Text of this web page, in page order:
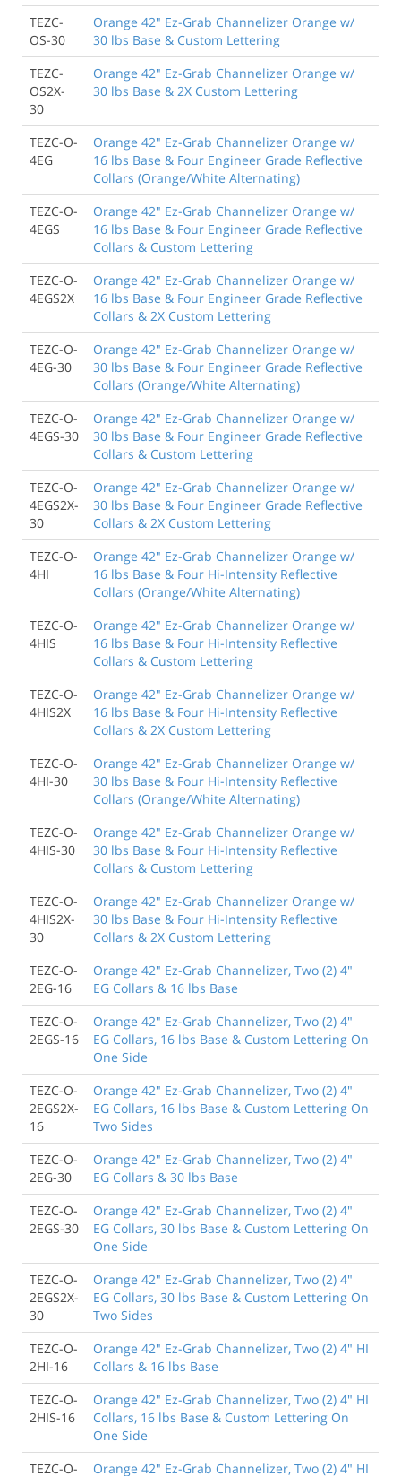
TEZC-
OS-30
Orange 42" Ez-Grab Channelizer Orange w/
30 lbs Base & Custom Lettering
TEZC-
OS2X-
30
Orange 42" Ez-Grab Channelizer Orange w/
30 lbs Base & 2X Custom Lettering
TEZC-O-
4EG
Orange 42" Ez-Grab Channelizer Orange w/
16 lbs Base & Four Engineer Grade Reflective
Collars (Orange/White Alternating)
TEZC-O-
4EGS
Orange 42" Ez-Grab Channelizer Orange w/
16 lbs Base & Four Engineer Grade Reflective
Collars & Custom Lettering
TEZC-O-
4EGS2X
Orange 42" Ez-Grab Channelizer Orange w/
16 lbs Base & Four Engineer Grade Reflective
Collars & 2X Custom Lettering
TEZC-O-
4EG-30
Orange 42" Ez-Grab Channelizer Orange w/
30 lbs Base & Four Engineer Grade Reflective
Collars (Orange/White Alternating)
TEZC-O-
4EGS-30
Orange 42" Ez-Grab Channelizer Orange w/
30 lbs Base & Four Engineer Grade Reflective
Collars & Custom Lettering
TEZC-O-
4EGS2X-
30
Orange 42" Ez-Grab Channelizer Orange w/
30 lbs Base & Four Engineer Grade Reflective
Collars & 2X Custom Lettering
TEZC-O-
4HI
Orange 42" Ez-Grab Channelizer Orange w/
16 lbs Base & Four Hi-Intensity Reflective
Collars (Orange/White Alternating)
TEZC-O-
4HIS
Orange 42" Ez-Grab Channelizer Orange w/
16 lbs Base & Four Hi-Intensity Reflective
Collars & Custom Lettering
TEZC-O-
4HIS2X
Orange 42" Ez-Grab Channelizer Orange w/
16 lbs Base & Four Hi-Intensity Reflective
Collars & 2X Custom Lettering
TEZC-O-
4HI-30
Orange 42" Ez-Grab Channelizer Orange w/
30 lbs Base & Four Hi-Intensity Reflective
Collars (Orange/White Alternating)
TEZC-O-
4HIS-30
Orange 42" Ez-Grab Channelizer Orange w/
30 lbs Base & Four Hi-Intensity Reflective
Collars & Custom Lettering
TEZC-O-
4HIS2X-
30
Orange 42" Ez-Grab Channelizer Orange w/
30 lbs Base & Four Hi-Intensity Reflective
Collars & 2X Custom Lettering
TEZC-O-
2EG-16
Orange 42" Ez-Grab Channelizer, Two (2) 4"
EG Collars & 16 lbs Base
TEZC-O-
2EGS-16
Orange 42" Ez-Grab Channelizer, Two (2) 4"
EG Collars, 16 lbs Base & Custom Lettering On
One Side
TEZC-O-
2EGS2X-
16
Orange 42" Ez-Grab Channelizer, Two (2) 4"
EG Collars, 16 lbs Base & Custom Lettering On
Two Sides
TEZC-O-
2EG-30
Orange 42" Ez-Grab Channelizer, Two (2) 4"
EG Collars & 30 lbs Base
TEZC-O-
2EGS-30
Orange 42" Ez-Grab Channelizer, Two (2) 4"
EG Collars, 30 lbs Base & Custom Lettering On
One Side
TEZC-O-
2EGS2X-
30
Orange 42" Ez-Grab Channelizer, Two (2) 4"
EG Collars, 30 lbs Base & Custom Lettering On
Two Sides
TEZC-O-
2HI-16
Orange 42" Ez-Grab Channelizer, Two (2) 4" HI
Collars & 16 lbs Base
TEZC-O-
2HIS-16
Orange 42" Ez-Grab Channelizer, Two (2) 4" HI
Collars, 16 lbs Base & Custom Lettering On
One Side
TEZC-O-
Orange 42" Ez-Grab Channelizer, Two (2) 4" HI